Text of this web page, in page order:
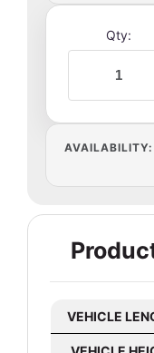
Qty:
AVAILABILITY:
VEHICLE